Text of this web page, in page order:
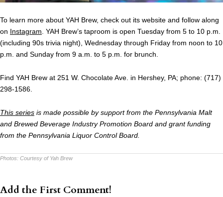
To learn more about YAH Brew, check out its website and follow along
on Instagram . YAH Brew’s taproom is open Tuesday from 5 to 10 p.m.
(including 90s trivia night), Wednesday through Friday from noon to 10
p.m. and Sunday from 9 a.m. to 5 p.m. for brunch.
Find YAH Brew at 251 W. Chocolate Ave. in Hershey, PA; phone: (717)
298-1586.
This series is made possible by support from the Pennsylvania Malt
and Brewed Beverage Industry Promotion Board and grant funding
from the Pennsylvania Liquor Control Board.
Photos: Courtesy of Yah Brew
Add the First Comment!